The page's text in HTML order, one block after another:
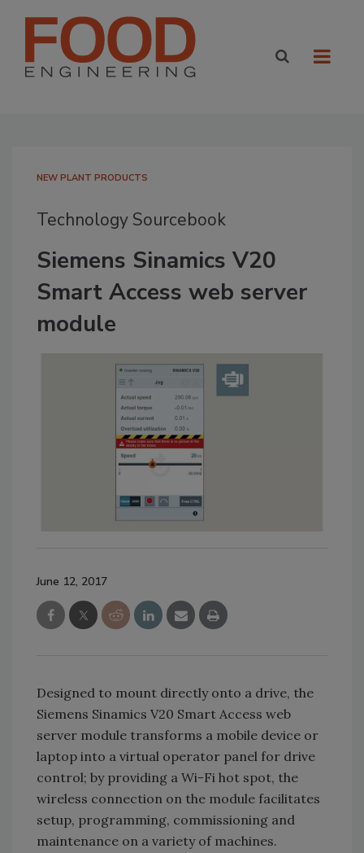
NEW PLANT PRODUCTS
Technology Sourcebook
Siemens Sinamics V20
Smart Access web server
module
June 12, 2017
Designed to mount directly onto a drive, the
Siemens Sinamics V20 Smart Access web
server module transforms a mobile device or
laptop into a virtual operator panel for drive
control; by providing a Wi-Fi hot spot, the
wireless connection on the module facilitates
setup, programming, commissioning and
maintenance on a variety of machines.